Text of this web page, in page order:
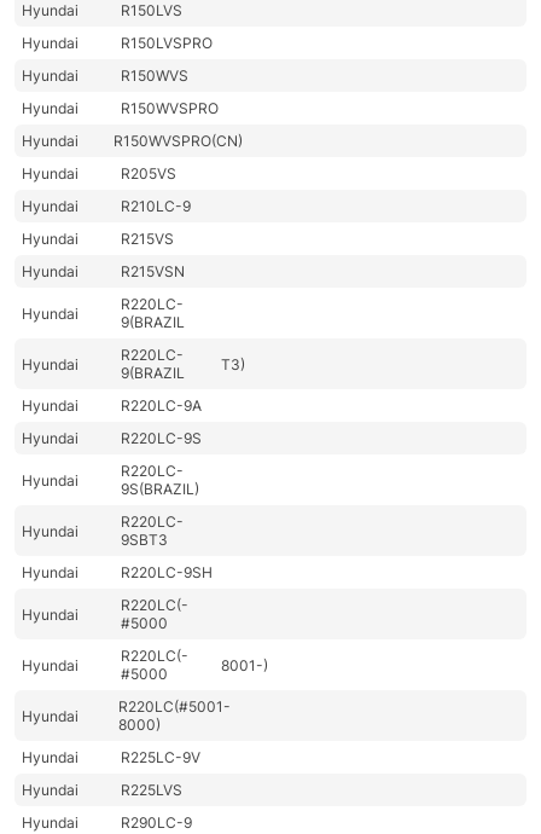
Hyundai
R150LVS
Hyundai
R150LVSPRO
Hyundai
R150WVS
Hyundai
R150WVSPRO
Hyundai
R150WVSPRO(CN)
Hyundai
R205VS
Hyundai
R210LC-9
Hyundai
R215VS
Hyundai
R215VSN
Hyundai
R220LC-
9(BRAZIL
Hyundai
R220LC-
9(BRAZIL
T3)
Hyundai
R220LC-9A
Hyundai
R220LC-9S
Hyundai
R220LC-
9S(BRAZIL)
Hyundai
R220LC-
9SBT3
Hyundai
R220LC-9SH
Hyundai
R220LC(-
#5000
Hyundai
R220LC(-
#5000
8001-)
Hyundai
R220LC(#5001-
8000)
Hyundai
R225LC-9V
Hyundai
R225LVS
Hyundai
R290LC-9